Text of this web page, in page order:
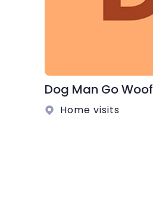
Dog Man Go Woof
Home visits